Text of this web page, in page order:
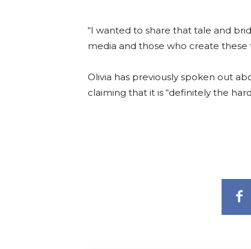
“I wanted to share that tale and
media and those who create these
Olivia has previously spoken out
claiming that it is “definitely the